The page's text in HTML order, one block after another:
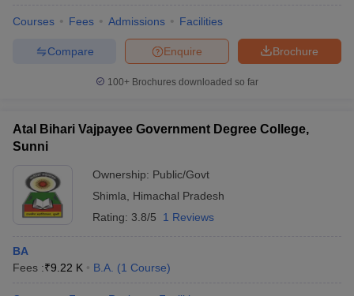
Courses Fees Admissions Facilities
Brochure
Enquire
Compare
100+ Brochures downloaded so far
Atal Bihari Vajpayee Government Degree College,
Sunni
Ownership: Public/Govt
Shimla
Himachal Pradesh
Rating: 3.8/5 1 Reviews
BA
Fees :₹9.22 K B.A. (1 Course)